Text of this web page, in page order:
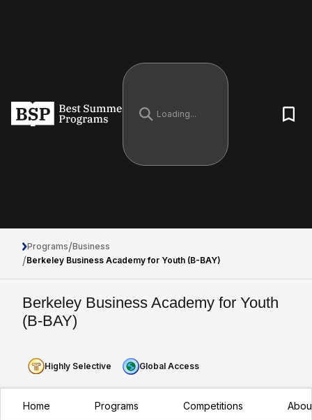
Home Programs Competitions
Programs/Business
/Berkeley Business Academy for Youth (B-BAY)
Berkeley Business Academy for Youth
(B-BAY)
Highly Selective Global Access